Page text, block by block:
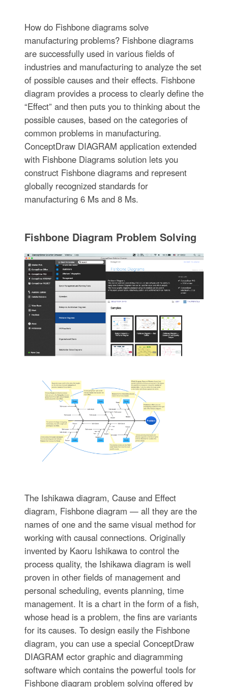
How do Fishbone diagrams solve
manufacturing problems? Fishbone diagrams
are successfully used in various fields of
industries and manufacturing to analyze the set
of possible causes and their effects. Fishbone
diagram provides a process to clearly define the
“Effect” and then puts you to thinking about the
possible causes, based on the categories of
common problems in manufacturing.
ConceptDraw DIAGRAM application extended
with Fishbone Diagrams solution lets you
construct Fishbone diagrams and represent
globally recognized standards for
manufacturing 6 Ms and 8 Ms.
Fishbone Diagram Problem Solving
The Ishikawa diagram, Cause and Effect
diagram, Fishbone diagram — all they are the
names of one and the same visual method for
working with causal connections. Originally
invented by Kaoru Ishikawa to control the
process quality, the Ishikawa diagram is well
proven in other fields of management and
personal scheduling, events planning, time
management. It is a chart in the form of a fish,
whose head is a problem, the fins are variants
for its causes. To design easily the Fishbone
diagram, you can use a special ConceptDraw
DIAGRAM ector graphic and diagramming
software which contains the powerful tools for
Fishbone diagram problem solving offered by